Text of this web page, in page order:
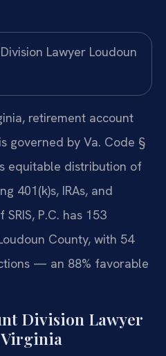
retirement account
governed by Va. Code §
equitable distribution of
401(k)s, IRAs, and
P.C. has 153
County, with 54
— an 88% favorable
Division Lawyer
Virginia